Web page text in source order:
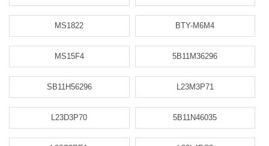
MS1822 BTY-M6M4
MS15F4 5B11M36296
SB11H56296 L23M3P71
L23D3P70 5B11N46035